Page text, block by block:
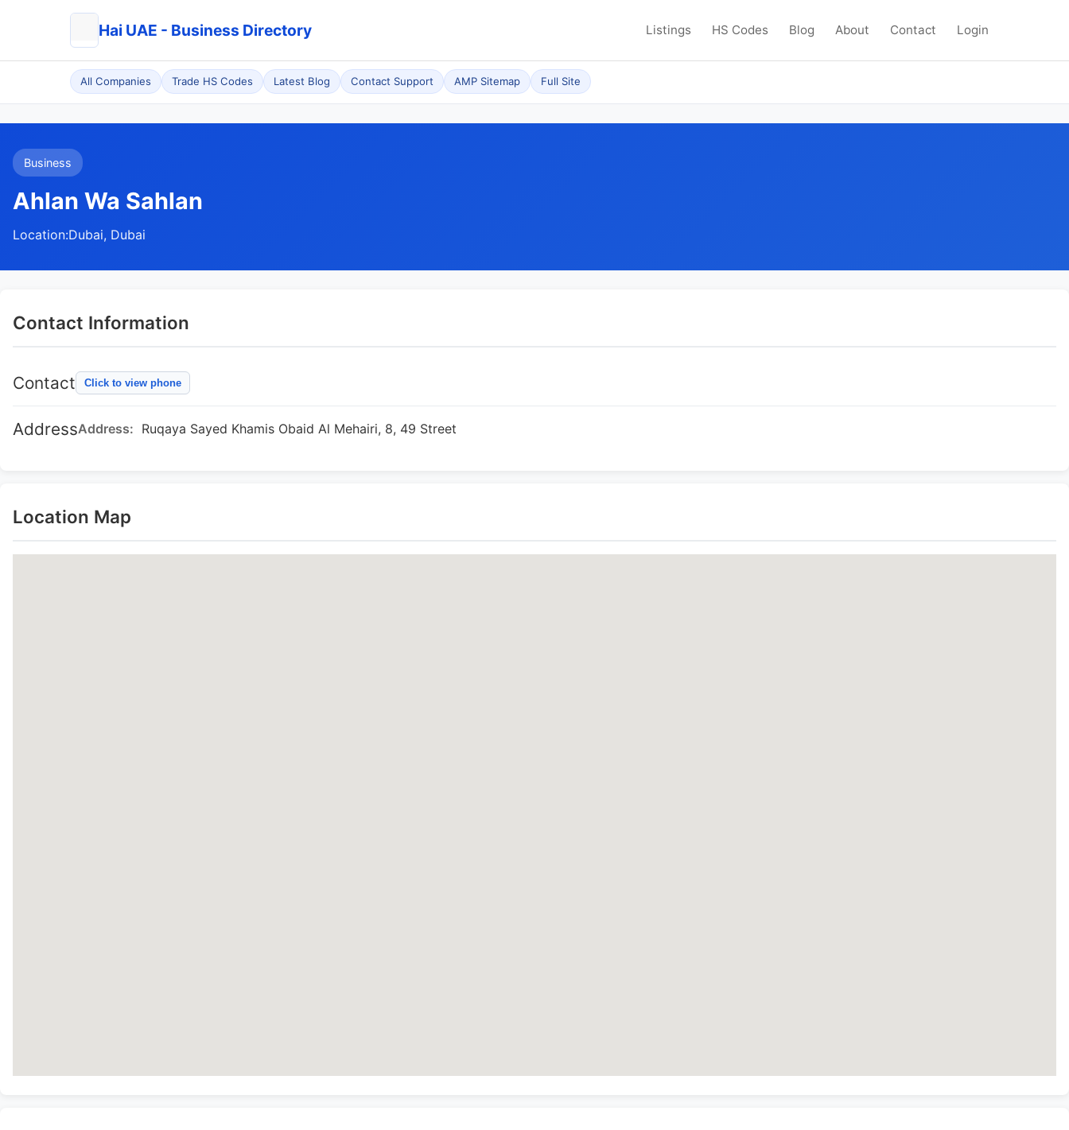
Hai UAE - Business Directory Listings HS Codes Blog About Contact Login
All Companies Trade HS Codes Latest Blog Contact Support AMP Sitemap Full Site
Business
Ahlan Wa Sahlan
Location:Dubai, Dubai
Contact Information
Contact Click to view phone
AddressAddress: Ruqaya Sayed Khamis Obaid Al Mehairi, 8, 49 Street
Location Map